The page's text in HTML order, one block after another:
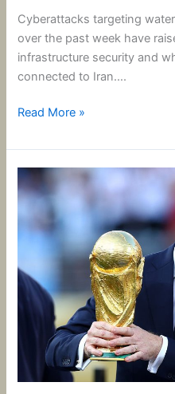
Cyberattacks targeting
over the past week have
infrastructure security and
connected to Iran….
Read More »
FIFA’s
Infantino
Scraps
World
Investment
Plan.
But
Little,